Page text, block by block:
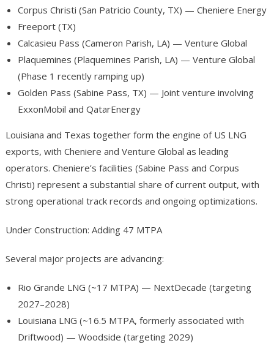
Corpus Christi (San Patricio County, TX) — Cheniere Energy
Freeport (TX)
Calcasieu Pass (Cameron Parish, LA) — Venture Global
Plaquemines (Plaquemines Parish, LA) — Venture Global
(Phase 1 recently ramping up)
Golden Pass (Sabine Pass, TX) — Joint venture involving
ExxonMobil and QatarEnergy
Louisiana and Texas together form the engine of US LNG
exports, with Cheniere and Venture Global as leading
operators. Cheniere’s facilities (Sabine Pass and Corpus
Christi) represent a substantial share of current output, with
strong operational track records and ongoing optimizations.
Under Construction: Adding 47 MTPA
Several major projects are advancing:
Rio Grande LNG (~17 MTPA) — NextDecade (targeting
2027–2028)
Louisiana LNG (~16.5 MTPA, formerly associated with
Driftwood) — Woodside (targeting 2029)